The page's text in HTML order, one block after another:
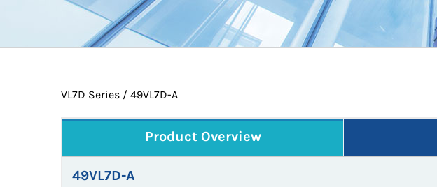
VL7D Series / 49VL7D-A
Product Overview
49VL7D-A